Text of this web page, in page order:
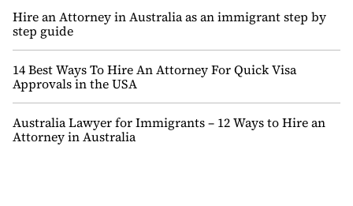
Hire an Attorney in Australia as an immigrant step by
step guide
14 Best Ways To Hire An Attorney For Quick Visa
Approvals in the USA
Australia Lawyer for Immigrants – 12 Ways to Hire an
Attorney in Australia